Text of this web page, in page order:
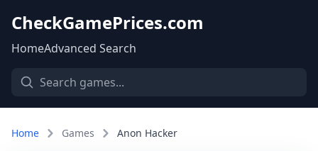
CheckGamePrices.com
HomeAdvanced Search
Home Games Anon Hacker